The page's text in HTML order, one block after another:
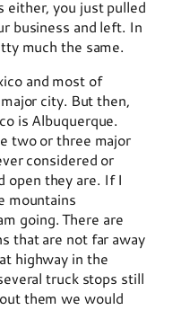
either, you just pulled
business and left. In
much the same.
and most of
city. But then,
is Albuquerque.
two or three major
considered or
open they are. If I
mountains
going. There are
that are not far away
highway in the
truck stops still
them we would